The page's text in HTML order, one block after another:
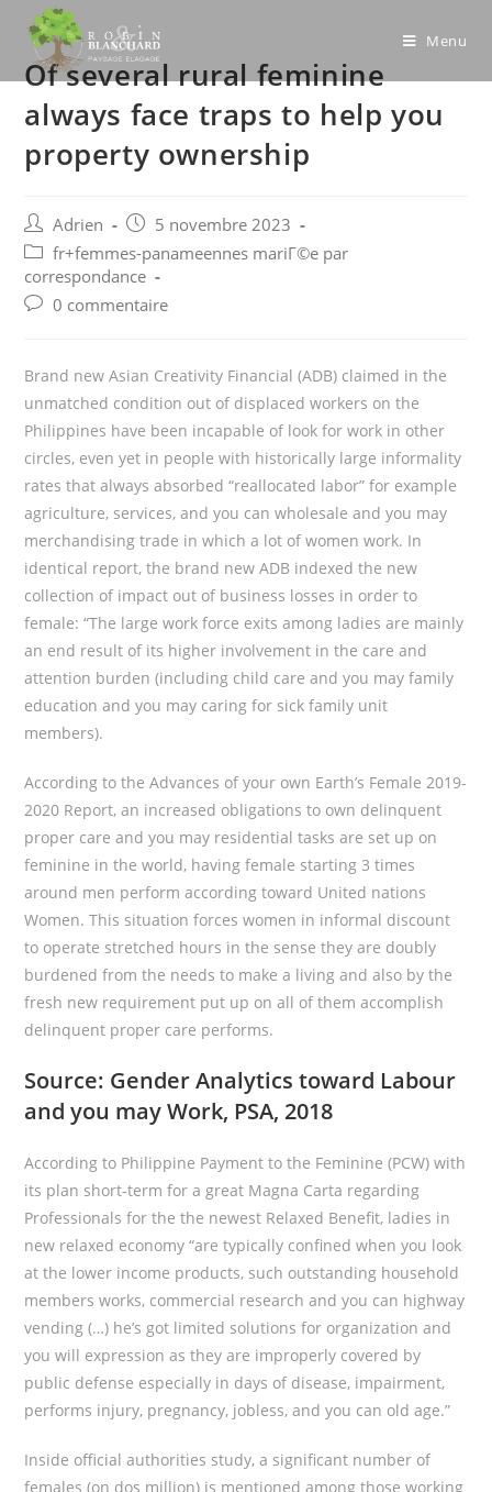
content
Menu
Of several rural feminine
always face traps to help you
property ownership
Post
author:
Adrien
Post
published:
5 novembre 2023
Post
category:
fr+femmes-panameennes mariГ©e par
correspondance
Post0 commentaire
Brand new Asian Creativity Financial (ADB) claimed in the
unmatched condition out of displaced workers on the
Philippines have been incapable of look for work in other
circles, even yet in people with historically large informality
rates that always absorbed “reallocated labor” for example
agriculture, services, and you can wholesale and you may
merchandising trade in which a lot of women work. In
identical report, the brand new ADB indexed the new
collection of impact out of business losses in order to
female: “The large work force exits among ladies are mainly
an end result of its higher involvement in the care and
attention burden (including child care and you may family
education and you may caring for sick family unit
members).
According to the Advances of your own Earth’s Female 2019-
2020 Report, an increased obligations to own delinquent
proper care and you may residential tasks are set up on
feminine in the world, having female starting 3 times
around men perform according toward United nations
Women. This situation forces women in informal discount
to operate stretched hours in the sense they are doubly
burdened from the needs to make a living and also by the
fresh new requirement put up on all of them accomplish
delinquent proper care performs.
Source: Gender Analytics toward Labour
and you may Work, PSA, 2018
According to Philippine Payment to the Feminine (PCW) with
its plan short-term for a great Magna Carta regarding
Professionals for the the newest Relaxed Benefit, ladies in
new relaxed economy “are typically confined when you look
at the lower income products, such outstanding household
members works, commercial research and you can highway
vending (…) he’s got limited solutions for organization and
you will expression as they are improperly covered by
public defense especially in days of disease, impairment,
performs injury, pregnancy, jobless, and you can old age.”
Inside official authorities study, a significant number of
females (on dos million) is mentioned among those working